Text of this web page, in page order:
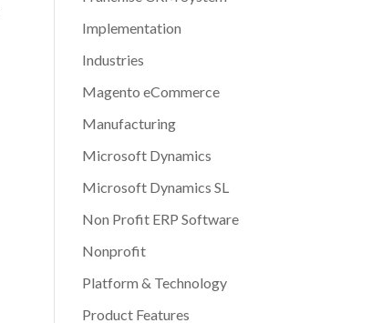
Implementation
Industries
Magento eCommerce
Manufacturing
Microsoft Dynamics
Microsoft Dynamics SL
Non Profit ERP Software
Nonprofit
Platform & Technology
Product Features